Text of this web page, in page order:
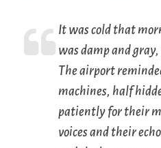
It was cold that
was damp and
The airport
machines, half
patiently for their
voices and their